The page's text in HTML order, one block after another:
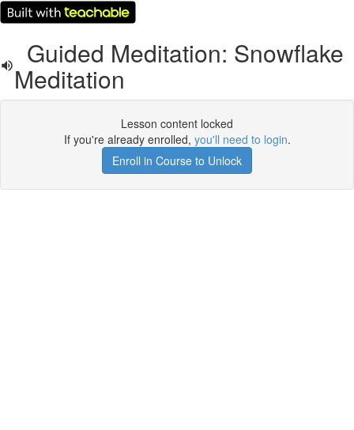
Guided Meditation: Snowflake
Meditation
Lesson content locked
If you're already enrolled, you'll need to login.
Enroll in Course to Unlock